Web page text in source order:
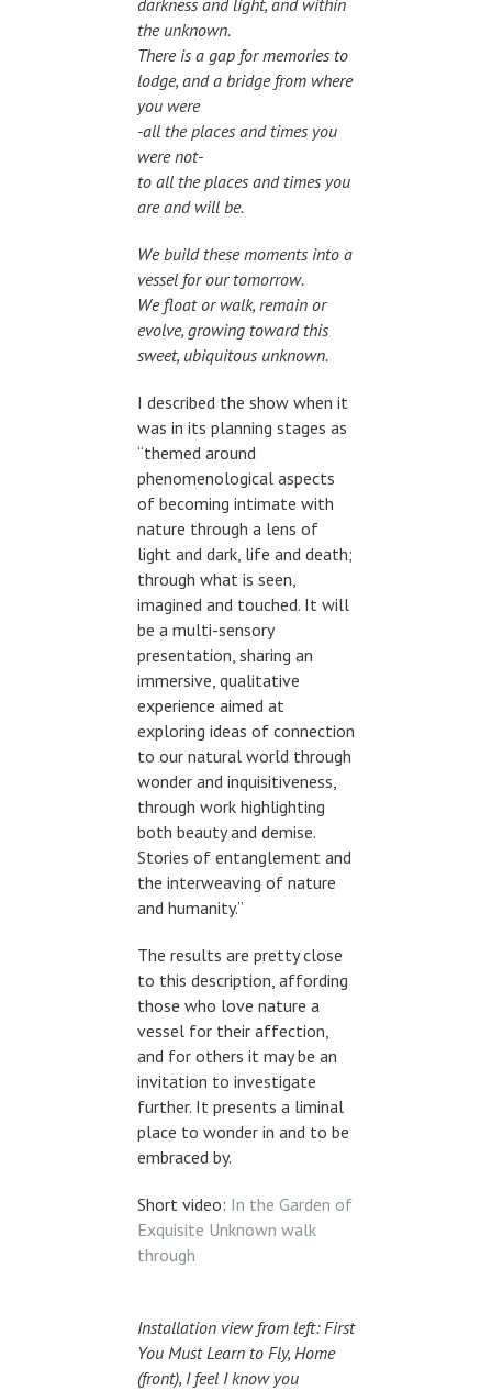
darkness and light, and within
the unknown.
There is a gap for memories to
lodge, and a bridge from where
you were
-all the places and times you
were not-
to all the places and times you
are and will be.
We build these moments into a
vessel for our tomorrow.
We float or walk, remain or
evolve, growing toward this
sweet, ubiquitous unknown.
I described the show when it
was in its planning stages as
“themed around
phenomenological aspects
of becoming intimate with
nature through a lens of
light and dark, life and death;
through what is seen,
imagined and touched. It will
be a multi-sensory
presentation, sharing an
immersive, qualitative
experience aimed at
exploring ideas of connection
to our natural world through
wonder and inquisitiveness,
through work highlighting
both beauty and demise.
Stories of entanglement and
the interweaving of nature
and humanity.”
The results are pretty close
to this description, affording
those who love nature a
vessel for their affection,
and for others it may be an
invitation to investigate
further. It presents a liminal
place to wonder in and to be
embraced by.
Short video: In the Garden of
Exquisite Unknown walk
through
Installation view from left: First
You Must Learn to Fly, Home
(front), I feel I know you